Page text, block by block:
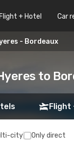
Flight + Hotel Car
- Bordeaux
to
Flight
city Only direct